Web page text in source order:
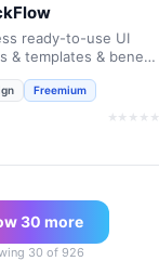
ready-to-use UI
& templates & benefit
stage of the
design process.
Freemium
★★★★★
30 more
30 of 926